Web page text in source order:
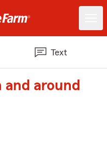
Text
and around